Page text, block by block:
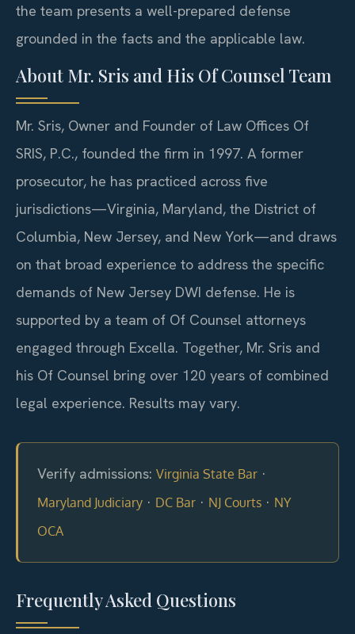
the team presents a well-prepared defense
grounded in the facts and the applicable law.
About Mr. Sris and His Of Counsel Team
Mr. Sris, Owner and Founder of Law Offices Of
SRIS, P.C., founded the firm in 1997. A former
prosecutor, he has practiced across five
jurisdictions—Virginia, Maryland, the District of
Columbia, New Jersey, and New York—and draws
on that broad experience to address the specific
demands of New Jersey DWI defense. He is
supported by a team of Of Counsel attorneys
engaged through Excella. Together, Mr. Sris and
his Of Counsel bring over 120 years of combined
legal experience. Results may vary.
Verify admissions: Virginia State Bar ·
Maryland Judiciary · DC Bar · NJ Courts · NY
OCA
Frequently Asked Questions